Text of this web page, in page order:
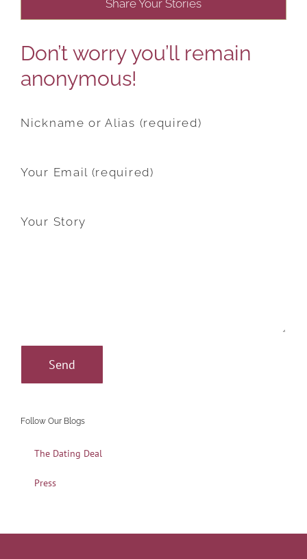
Share Your Stories
Don’t worry you’ll remain
anonymous!
Nickname or Alias (required)
Your Email (required)
Your Story
Follow Our Blogs
The Dating Deal
Press